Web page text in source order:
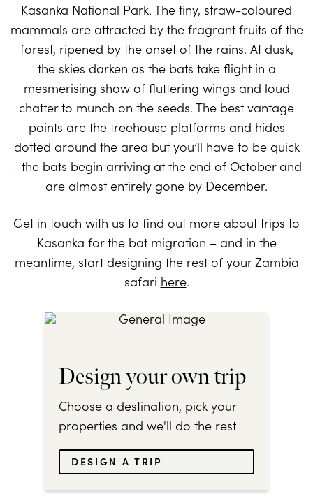
Kasanka National Park. The tiny, straw-coloured
mammals are attracted by the fragrant fruits of the
forest, ripened by the onset of the rains. At dusk,
the skies darken as the bats take flight in a
mesmerising show of fluttering wings and loud
chatter to munch on the seeds. The best vantage
points are the treehouse platforms and hides
dotted around the area but you’ll have to be quick
– the bats begin arriving at the end of October and
are almost entirely gone by December.
Get in touch with us to find out more about trips to
Kasanka for the bat migration – and in the
meantime, start designing the rest of your Zambia
safari here.
Design your own trip
Choose a destination, pick your
properties and we'll do the rest
DESIGN A TRIP